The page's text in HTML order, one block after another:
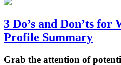
3 Do’s and Don’ts
Profile Summary
Grab the attention of